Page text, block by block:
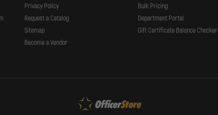
Privacy Policy
Request a Catalog
Sitemap
Become a Vendor
Bulk Pricing
Department Portal
Gift Certificate Balance Checker